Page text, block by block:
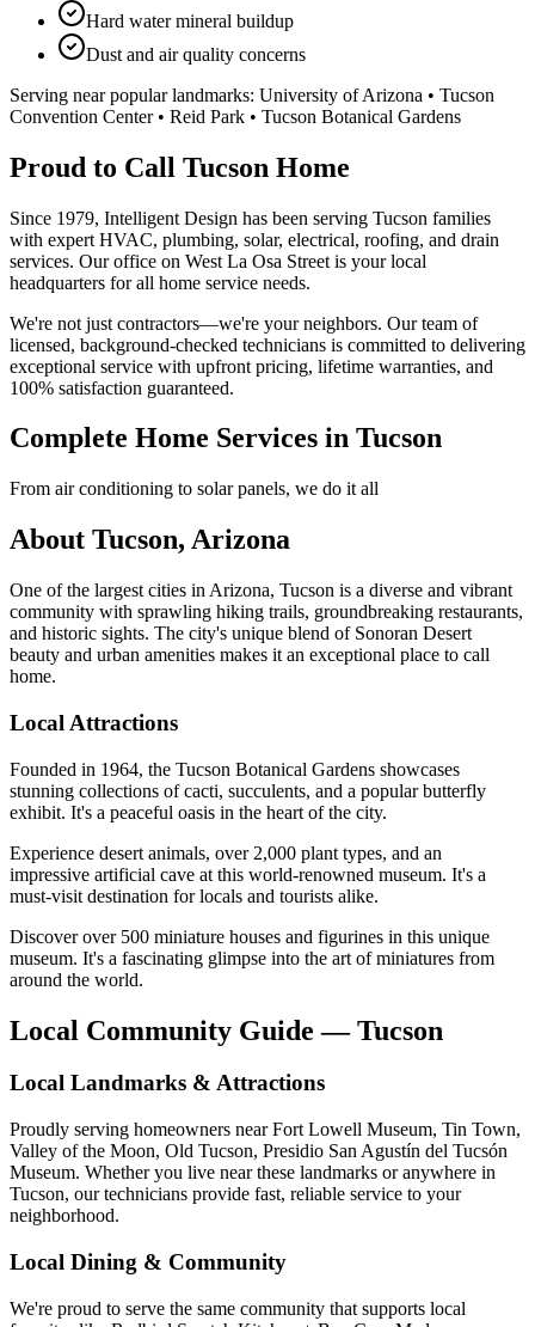
Hard water mineral buildup
Dust and air quality concerns
Serving near popular landmarks: University of Arizona • Tucson
Convention Center • Reid Park • Tucson Botanical Gardens
Proud to Call Tucson Home
Since 1979, Intelligent Design has been serving Tucson families
with expert HVAC, plumbing, solar, electrical, roofing, and drain
services. Our office on West La Osa Street is your local
headquarters for all home service needs.
We're not just contractors—we're your neighbors. Our team of
licensed, background-checked technicians is committed to delivering
exceptional service with upfront pricing, lifetime warranties, and
100% satisfaction guaranteed.
Complete Home Services in Tucson
From air conditioning to solar panels, we do it all
About Tucson, Arizona
One of the largest cities in Arizona, Tucson is a diverse and vibrant
community with sprawling hiking trails, groundbreaking restaurants,
and historic sights. The city's unique blend of Sonoran Desert
beauty and urban amenities makes it an exceptional place to call
home.
Local Attractions
Founded in 1964, the Tucson Botanical Gardens showcases
stunning collections of cacti, succulents, and a popular butterfly
exhibit. It's a peaceful oasis in the heart of the city.
Experience desert animals, over 2,000 plant types, and an
impressive artificial cave at this world-renowned museum. It's a
must-visit destination for locals and tourists alike.
Discover over 500 miniature houses and figurines in this unique
museum. It's a fascinating glimpse into the art of miniatures from
around the world.
Local Community Guide — Tucson
Local Landmarks & Attractions
Proudly serving homeowners near Fort Lowell Museum, Tin Town,
Valley of the Moon, Old Tucson, Presidio San Agustín del Tucsón
Museum. Whether you live near these landmarks or anywhere in
Tucson, our technicians provide fast, reliable service to your
neighborhood.
Local Dining & Community
We're proud to serve the same community that supports local